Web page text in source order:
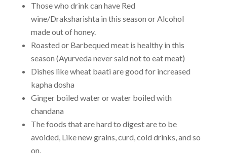
Those who drink can have Red
wine/Draksharishta in this season or Alcohol
made out of honey.
Roasted or Barbequed meat is healthy in this
season (Ayurveda never said not to eat meat)
Dishes like wheat baati are good for increased
kapha dosha
Ginger boiled water or water boiled with
chandana
The foods that are hard to digest are to be
avoided, Like new grains, curd, cold drinks, and so
on.